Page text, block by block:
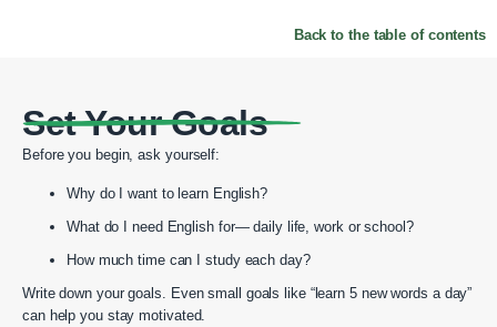
Back to the table of contents
Set Your Goals
Before you begin, ask yourself:
Why do I want to learn English?
What do I need English for— daily life, work or school?
How much time can I study each day?
Write down your goals. Even small goals like “learn 5 new words a day”
can help you stay motivated.